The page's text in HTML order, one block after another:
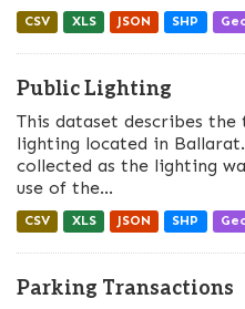
CSV XLS JSON SHP
Public Lighting
This dataset describes
lighting located in
collected as the lighting
use of the...
CSV XLS JSON SHP
Parking Transactions